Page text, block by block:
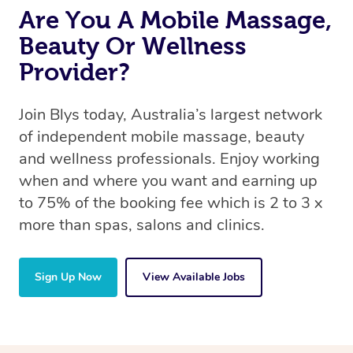
Are You A Mobile Massage,
Beauty Or Wellness
Provider?
Join Blys today, Australia’s largest network
of independent mobile massage, beauty
and wellness professionals. Enjoy working
when and where you want and earning up
to 75% of the booking fee which is 2 to 3 x
more than spas, salons and clinics.
Sign Up Now View Available Jobs